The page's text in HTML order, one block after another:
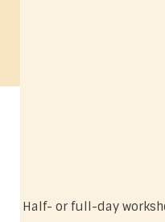
Half- or full-day